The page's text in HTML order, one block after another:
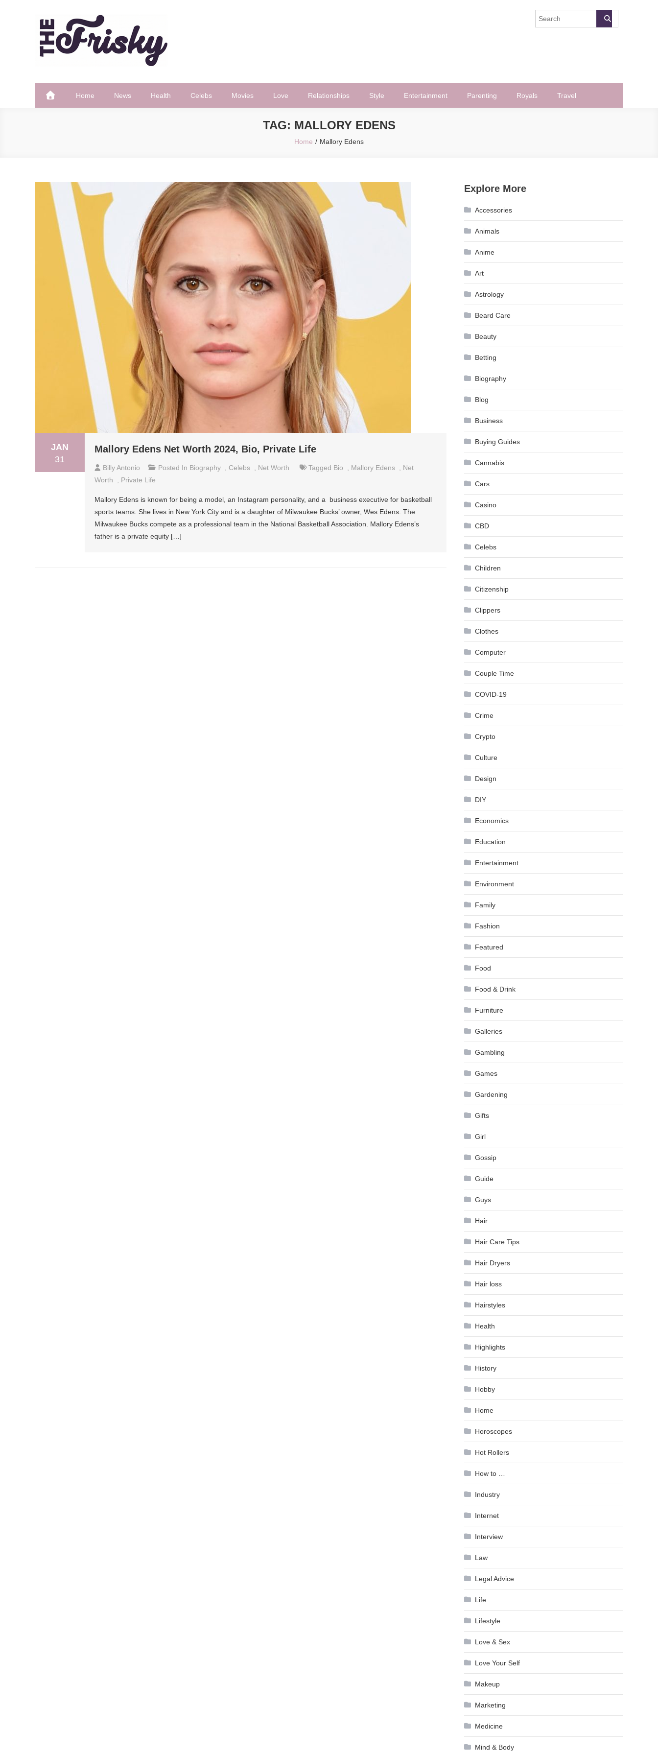
The Frisky
Home News Health Celebs Movies Love Relationships Style Entertainment Parenting Royals Travel
TAG: MALLORY EDENS
Home Mallory Edens
JAN
31
Mallory Edens Net Worth 2024, Bio, Private Life
Billy Antonio Posted In Biography Celebs Net Worth Tagged Bio Mallory Edens
Net
Worth
Private Life
Mallory Edens is known for being a model, an Instagram personality, and a business executive for basketball
sports teams. She lives in New York City and is a daughter of Milwaukee Bucks’ owner, Wes Edens. The
Milwaukee Bucks compete as a professional team in the National Basketball Association. Mallory Edens’s
father is a private equity […]
Explore More
Accessories
Animals
Anime
Art
Astrology
Beard Care
Beauty
Betting
Biography
Blog
Business
Buying Guides
Cannabis
Cars
Casino
CBD
Celebs
Children
Citizenship
Clippers
Clothes
Computer
Couple Time
COVID-19
Crime
Crypto
Culture
Design
DIY
Economics
Education
Entertainment
Environment
Family
Fashion
Featured
Food
Food & Drink
Furniture
Galleries
Gambling
Games
Gardening
Gifts
Girl
Gossip
Guide
Guys
Hair
Hair Care Tips
Hair Dryers
Hair loss
Hairstyles
Health
Highlights
History
Hobby
Home
Horoscopes
Hot Rollers
How to …
Industry
Internet
Interview
Law
Legal Advice
Life
Lifestyle
Love & Sex
Love Your Self
Makeup
Marketing
Medicine
Mind & Body